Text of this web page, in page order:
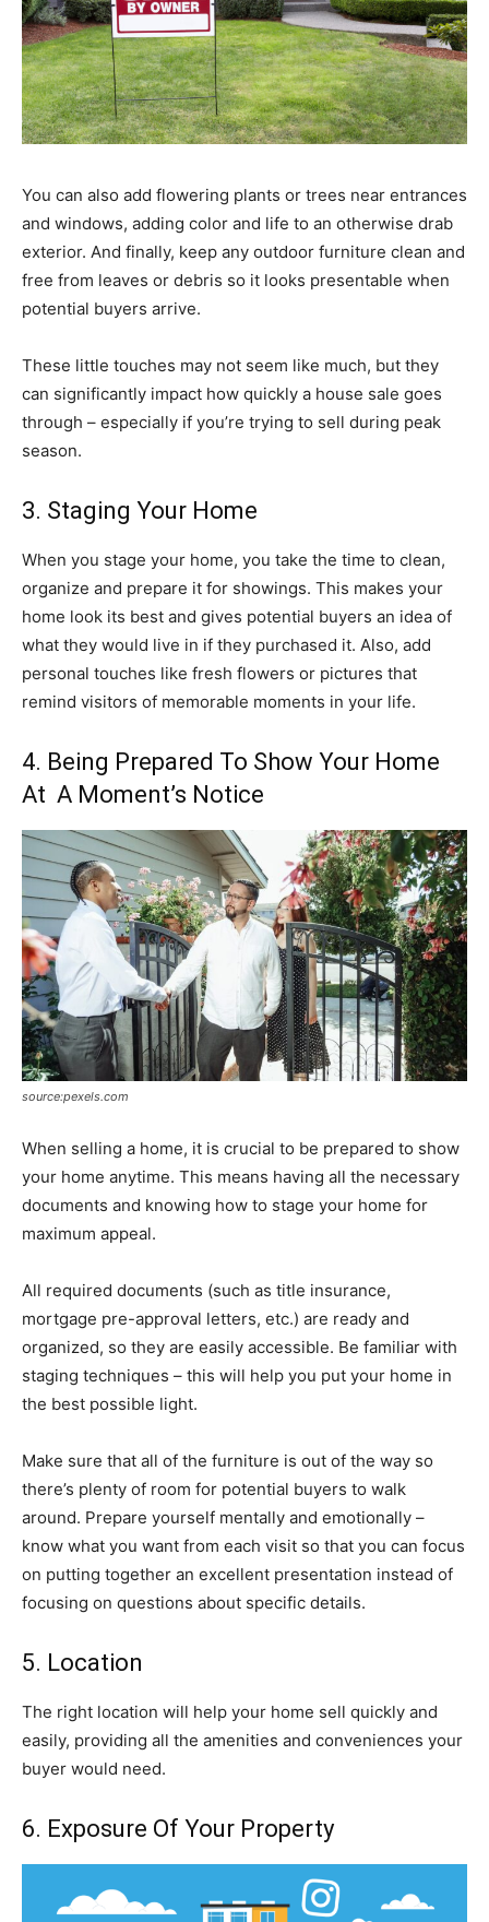
You can also add flowering plants or trees near entrances
and windows, adding color and life to an otherwise drab
exterior. And finally, keep any outdoor furniture clean and
free from leaves or debris so it looks presentable when
potential buyers arrive.
These little touches may not seem like much, but they
can significantly impact how quickly a house sale goes
through – especially if you’re trying to sell during peak
season.
3. Staging Your Home
When you stage your home, you take the time to clean,
organize and prepare it for showings. This makes your
home look its best and gives potential buyers an idea of
what they would live in if they purchased it. Also, add
personal touches like fresh flowers or pictures that
remind visitors of memorable moments in your life.
4. Being Prepared To Show Your Home
At A Moment’s Notice
source:pexels.com
When selling a home, it is crucial to be prepared to show
your home anytime. This means having all the necessary
documents and knowing how to stage your home for
maximum appeal.
All required documents (such as title insurance,
mortgage pre-approval letters, etc.) are ready and
organized, so they are easily accessible. Be familiar with
staging techniques – this will help you put your home in
the best possible light.
Make sure that all of the furniture is out of the way so
there’s plenty of room for potential buyers to walk
around. Prepare yourself mentally and emotionally –
know what you want from each visit so that you can focus
on putting together an excellent presentation instead of
focusing on questions about specific details.
5. Location
The right location will help your home sell quickly and
easily, providing all the amenities and conveniences your
buyer would need.
6. Exposure Of Your Property